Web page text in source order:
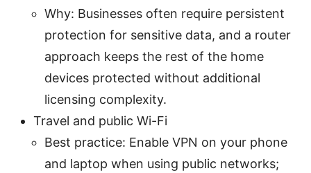
Why: Businesses often require persistent
protection for sensitive data, and a router
approach keeps the rest of the home
devices protected without additional
licensing complexity.
Travel and public Wi-Fi
Best practice: Enable VPN on your phone
and laptop when using public networks;